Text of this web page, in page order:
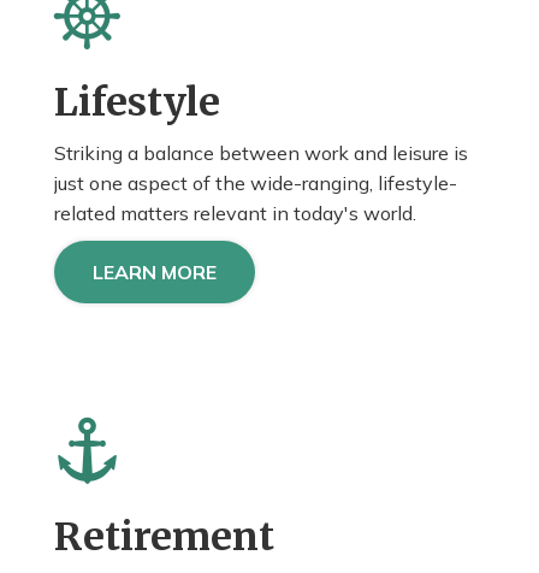
Lifestyle
Striking a balance between work and leisure is
just one aspect of the wide-ranging, lifestyle-
related matters relevant in today's world.
LEARN MORE
Retirement